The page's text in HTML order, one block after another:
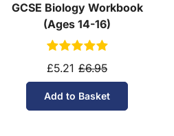
GCSE Biology Workbook
(Ages 14-16)
£5.21 £6.95
Add to Basket